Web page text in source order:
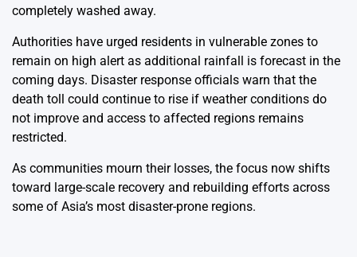
completely washed away.
Authorities have urged residents in vulnerable zones to
remain on high alert as additional rainfall is forecast in the
coming days. Disaster response officials warn that the
death toll could continue to rise if weather conditions do
not improve and access to affected regions remains
restricted.
As communities mourn their losses, the focus now shifts
toward large-scale recovery and rebuilding efforts across
some of Asia’s most disaster-prone regions.